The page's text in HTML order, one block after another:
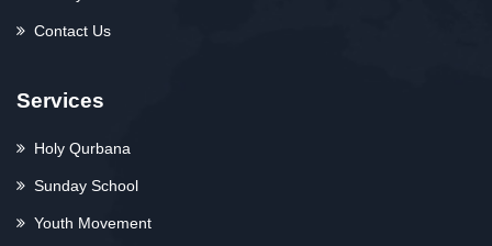
Contact Us
Services
Holy Qurbana
Sunday School
Youth Movement